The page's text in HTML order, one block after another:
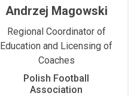
Andrzej Magowski
Regional Coordinator of
Education and Licensing of
Coaches
Polish Football
Association